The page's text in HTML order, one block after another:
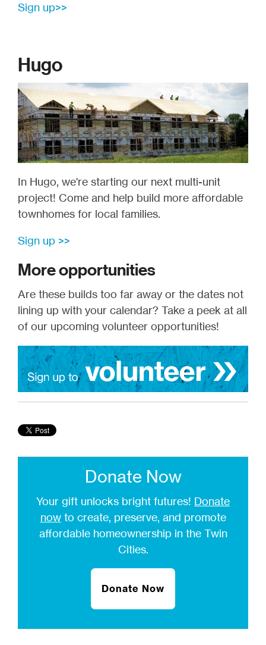
Sign up>>
Hugo
In Hugo, we're starting our next multi-unit
project! Come and help build more affordable
townhomes for local families.
Sign up >>
More opportunities
Are these builds too far away or the dates not
lining up with your calendar? Take a peek at all
of our upcoming volunteer opportunities!
Donate Now
Your gift unlocks bright futures! Donate
nowto create, preserve, and promote
affordable homeownership in the Twin
Cities.
Donate Now